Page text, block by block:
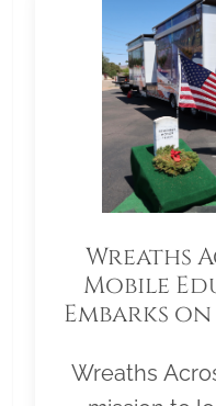
Wreaths
Mobile
Embarks
Wreaths